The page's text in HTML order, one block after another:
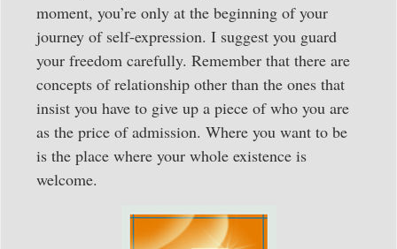
moment, you’re only at the beginning of your
journey of self-expression. I suggest you guard
your freedom carefully. Remember that there are
concepts of relationship other than the ones that
insist you have to give up a piece of who you are
as the price of admission. Where you want to be
is the place where your whole existence is
welcome.